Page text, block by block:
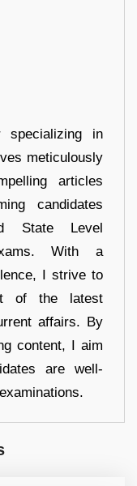
in
meticulously
articles
candidates
State Level
With a
I strive to
of the latest
affairs. By
content, I aim
are well-